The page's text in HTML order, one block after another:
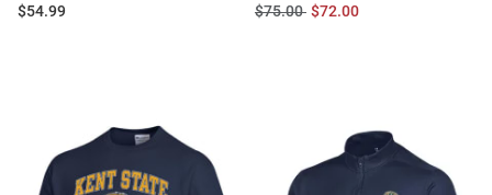
Price:
$54.99
Original
$75.00 Sale
$72.00